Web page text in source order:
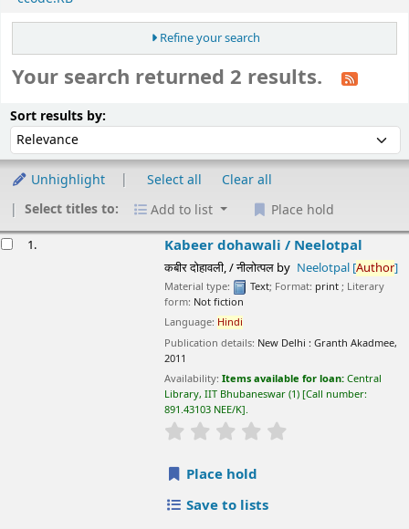
Refine your search
Your search returned 2 results.
Sort results by:
Unhighlight Select all
Clear all
Select titles to:
Add to list
Place hold
1. Kabeer dohawali /Neelotpal
कबीर दोहावली, / नीलोत्पलby Neelotpal[Author]
Text; Format:print; Literary form:Not fiction
Publication details:New Delhi : Granth Akadmee,
Items available for loan: Central Library, IIT
Call number:
Average : 0.0 out of 5 stars
Place hold
Neeli Chidiya /Harivansh Rai Bachchan